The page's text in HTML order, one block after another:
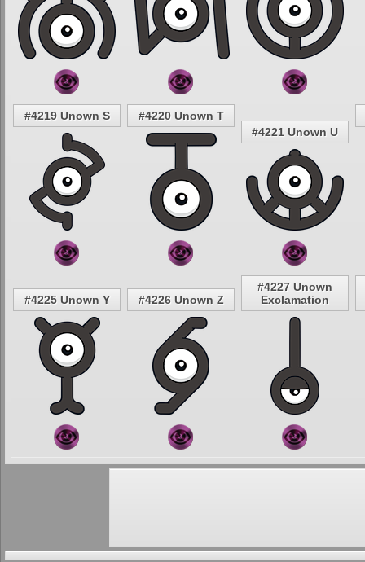
#4219 Unown S
#4220 Unown T
#4221 Unown U
#4225 Unown Y #4226 Unown Z
#4227 Unown
Exclamation